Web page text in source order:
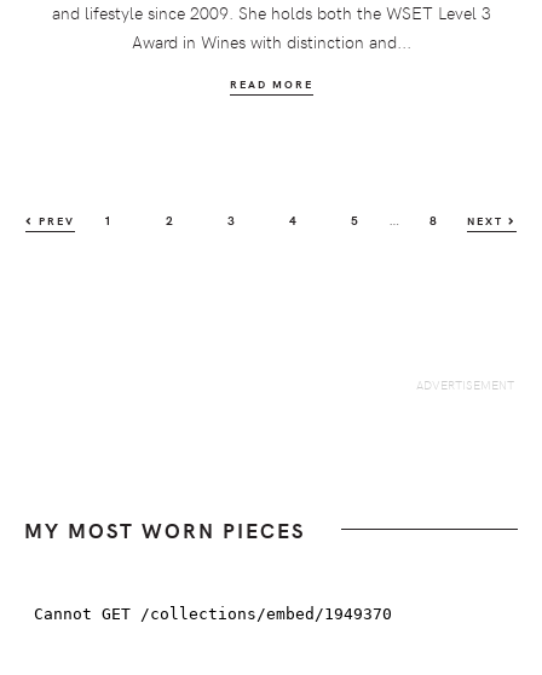
and lifestyle since 2009. She holds both the WSET Level 3
Award in Wines with distinction and...
READ MORE
PREV PAGE
1 PAGE
2 PAGE
3 PAGE
4 PAGE
5 PAGE
8 NEXT
MY MOST WORN PIECES